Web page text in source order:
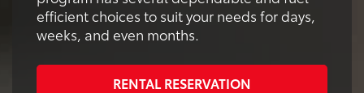
efficient choices to suit your needs for days,
weeks, and even months.
RENTAL RESERVATION